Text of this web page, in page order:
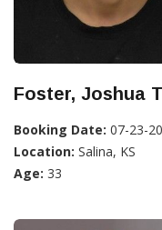
Foster, Joshua
Booking Date: 07-23-
Location: Salina, KS
Age: 33